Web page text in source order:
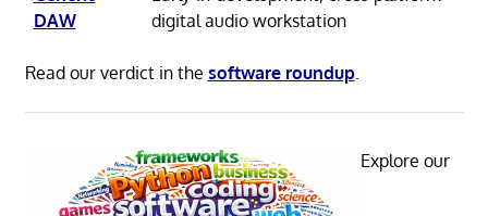
DAW
digital audio workstation
Read our verdict in the software roundup.
Explore our